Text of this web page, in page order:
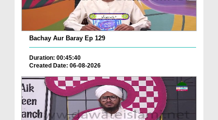
Bachay Aur Baray Ep 129
Duration: 00:45:40
Created Date: 06-08-2026